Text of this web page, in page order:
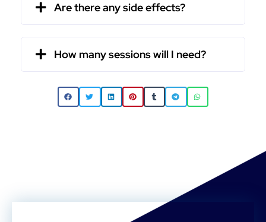
Are there any side effects?
How many sessions will I need?